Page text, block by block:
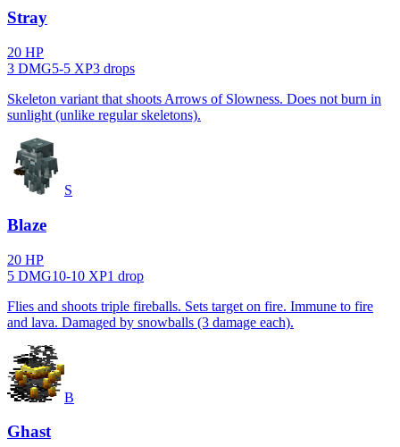
Stray
20 HP
3 DMG5-5 XP3 drops
Skeleton variant that shoots Arrows of Slowness. Does not burn in
sunlight (unlike regular skeletons).
S
Blaze
20 HP
5 DMG10-10 XP1 drop
Flies and shoots triple fireballs. Sets target on fire. Immune to fire
and lava. Damaged by snowballs (3 damage each).
B
Ghast